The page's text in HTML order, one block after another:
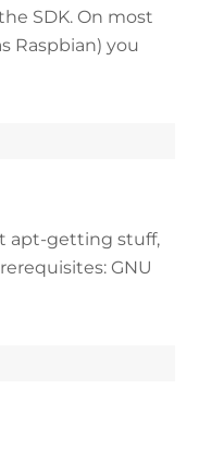
SDK. On most
Raspbian) you
apt-getting stuff,
GNU